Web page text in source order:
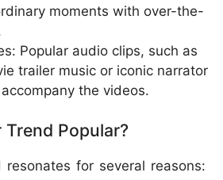
moments with over-the-
Popular audio clips, such as
trailer music or iconic narrator
the videos.
Popular?
resonates for several reasons: